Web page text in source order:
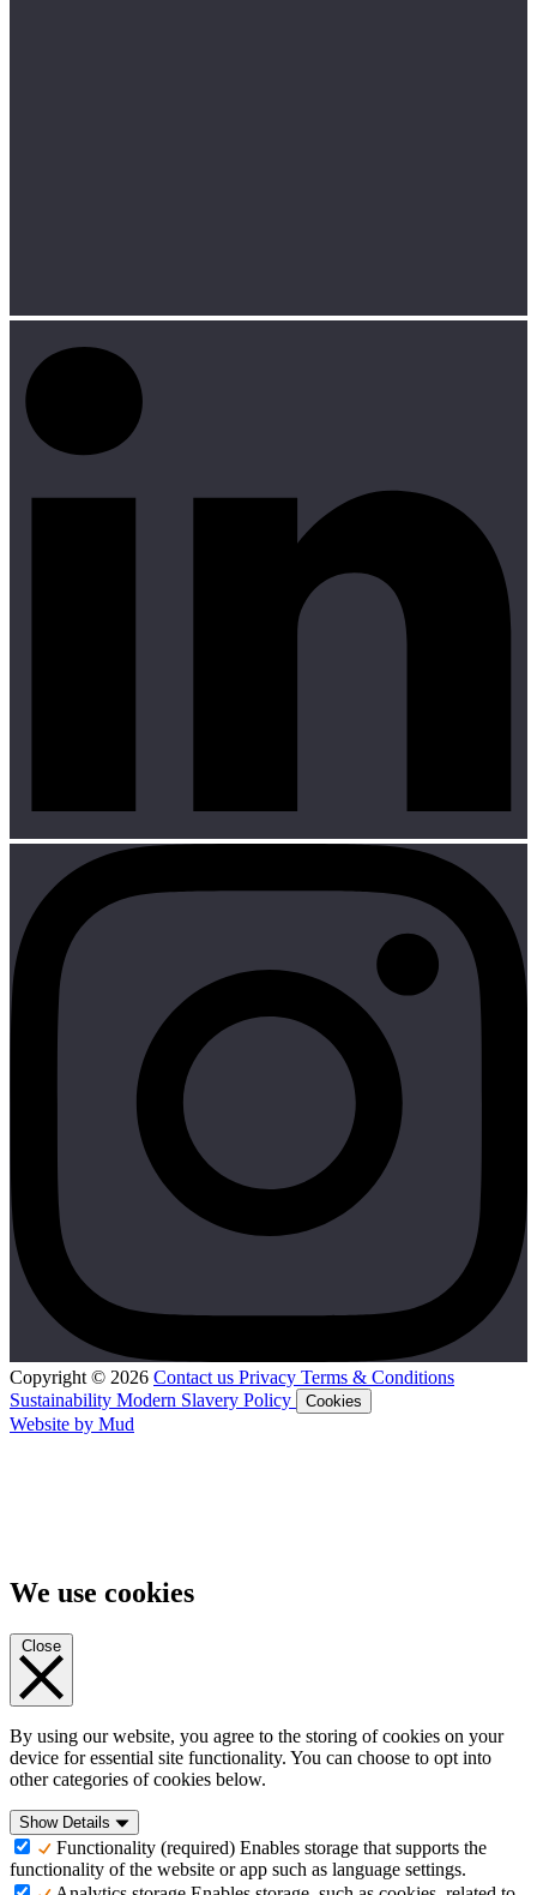
Copyright © 2026 Contact us Privacy Terms & Conditions
Sustainability Modern Slavery Policy Cookies
Website by Mud
We use cookies
Close
By using our website, you agree to the storing of cookies on your
device for essential site functionality. You can choose to opt into
other categories of cookies below.
Show Details
Functionality (required) Enables storage that supports the
functionality of the website or app such as language settings.